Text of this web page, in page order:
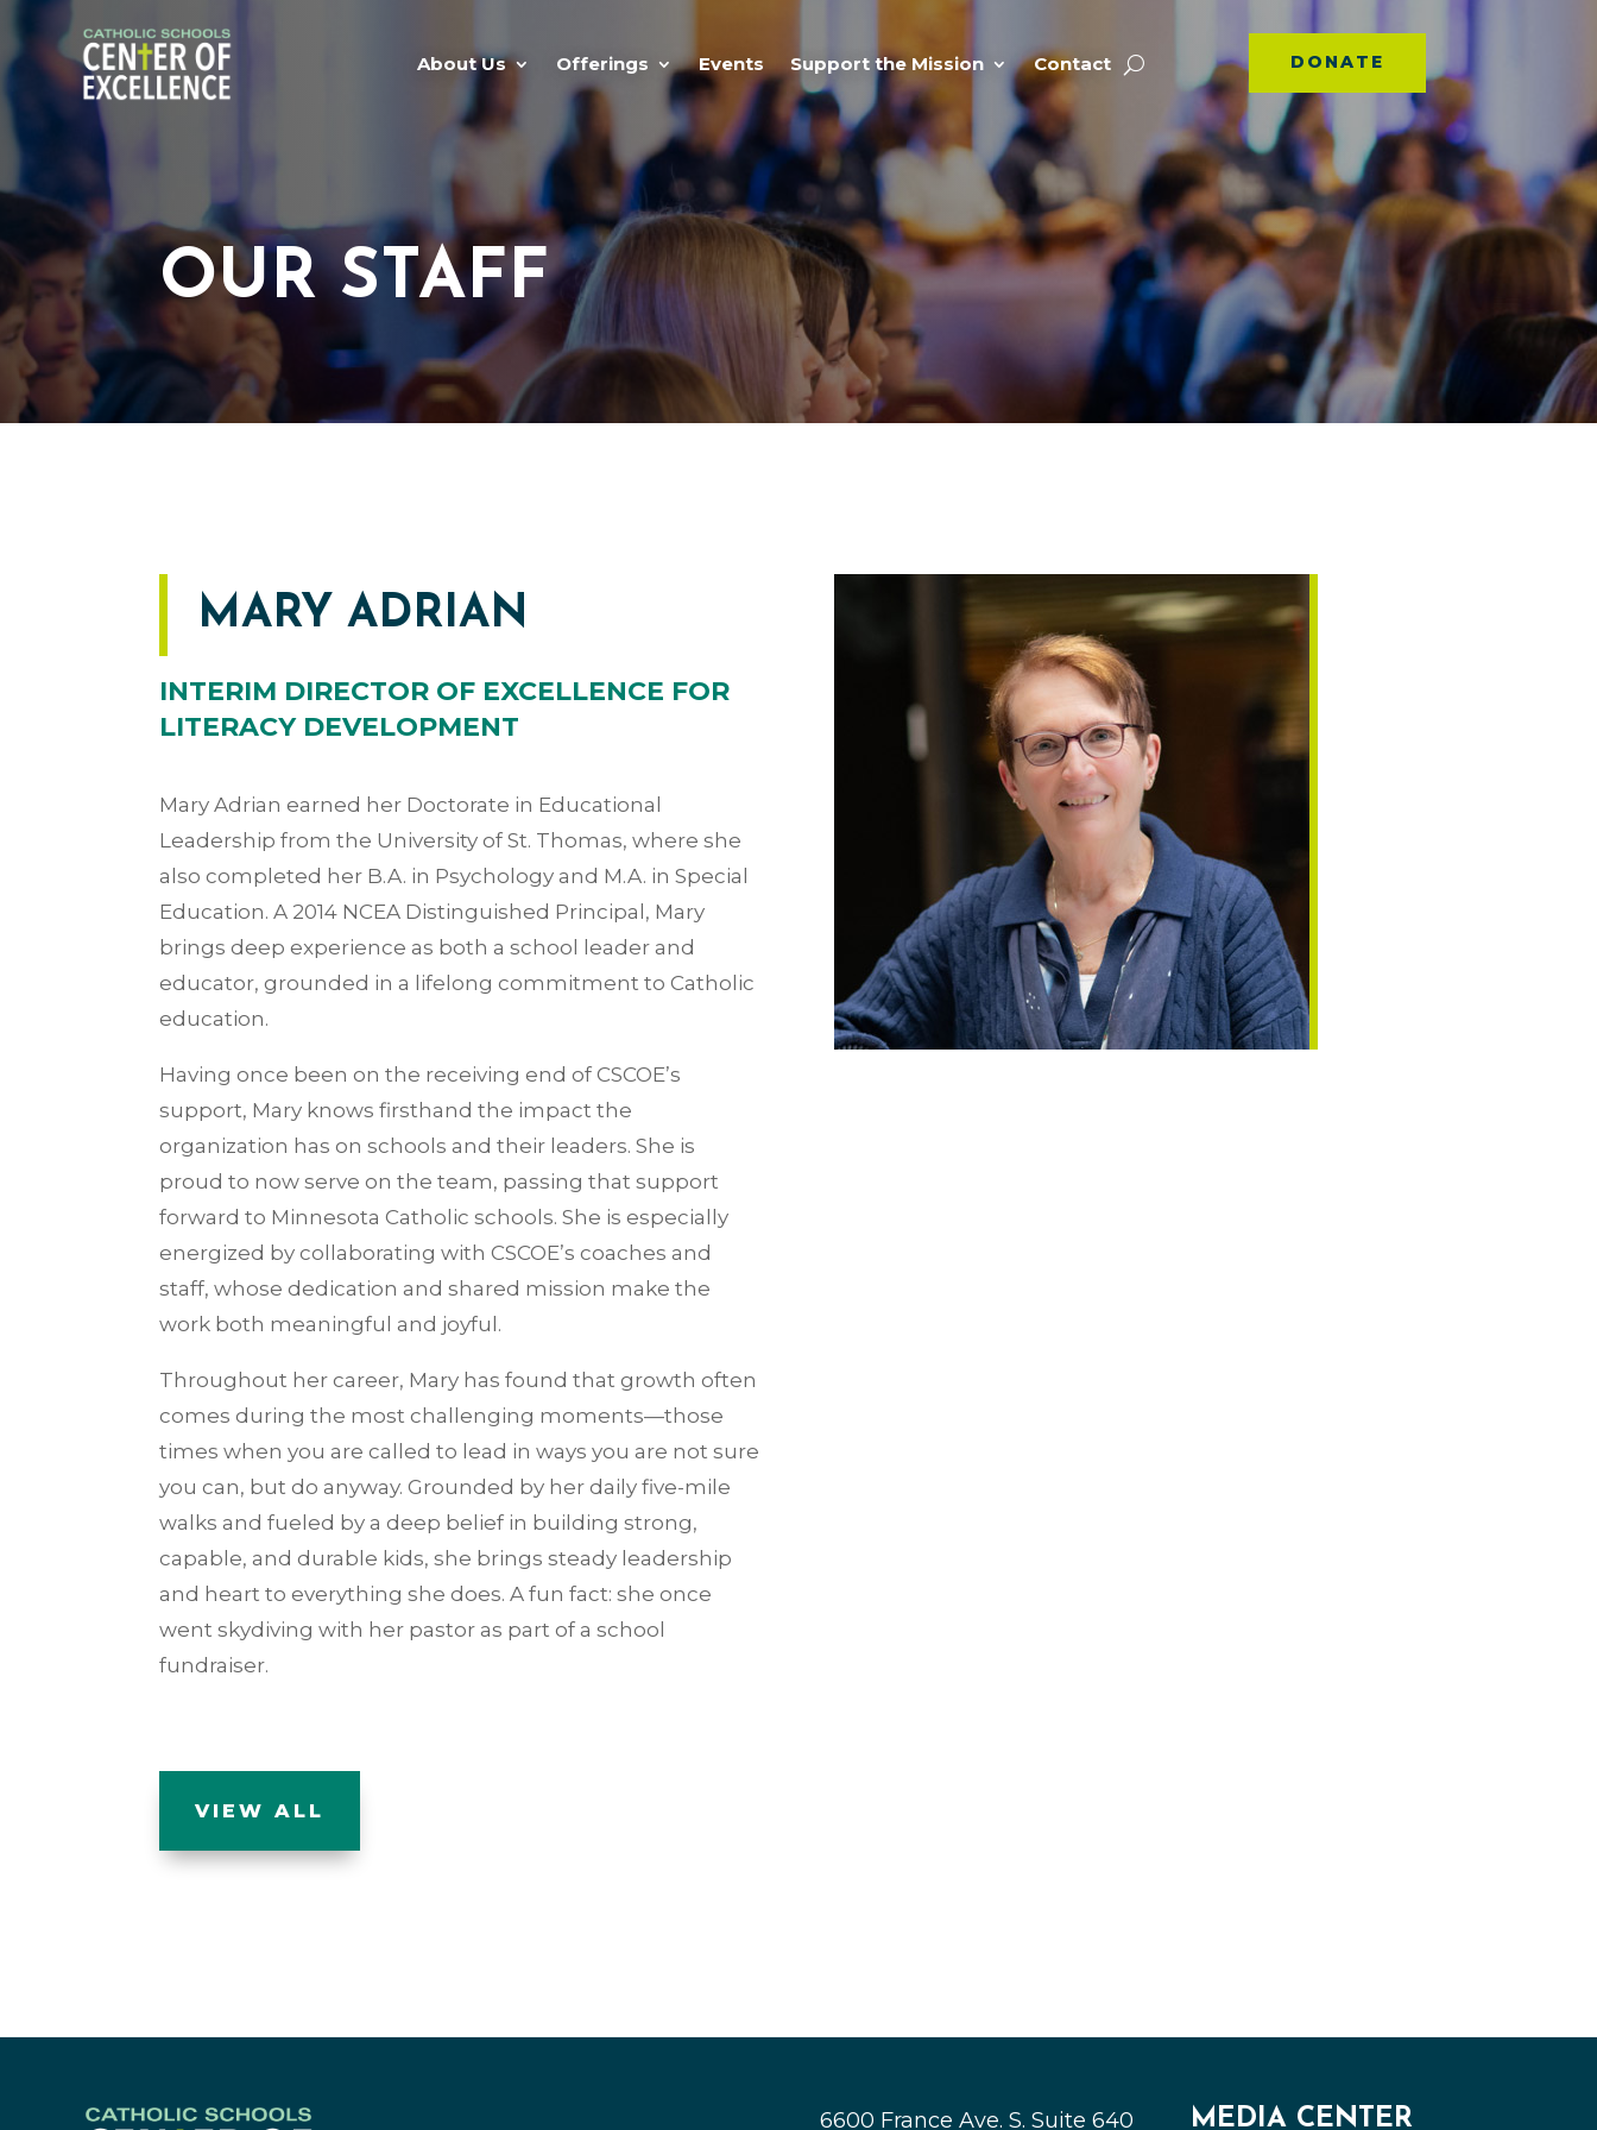
About Us Offerings Events Support the Mission Contact DONATE
OUR STAFF
MARY ADRIAN
INTERIM DIRECTOR OF EXCELLENCE FOR
LITERACY DEVELOPMENT
Mary Adrian earned her Doctorate in Educational
Leadership from the University of St. Thomas, where she
also completed her B.A. in Psychology and M.A. in Special
Education. A 2014 NCEA Distinguished Principal, Mary
brings deep experience as both a school leader and
educator, grounded in a lifelong commitment to Catholic
education.
Having once been on the receiving end of CSCOE’s
support, Mary knows firsthand the impact the
organization has on schools and their leaders. She is
proud to now serve on the team, passing that support
forward to Minnesota Catholic schools. She is especially
energized by collaborating with CSCOE’s coaches and
staff, whose dedication and shared mission make the
work both meaningful and joyful.
Throughout her career, Mary has found that growth often
comes during the most challenging moments—those
times when you are called to lead in ways you are not sure
you can, but do anyway. Grounded by her daily five-mile
walks and fueled by a deep belief in building strong,
capable, and durable kids, she brings steady leadership
and heart to everything she does. A fun fact: she once
went skydiving with her pastor as part of a school
fundraiser.
VIEW ALL
6600 France Ave. S. Suite 640 MEDIA CENTER